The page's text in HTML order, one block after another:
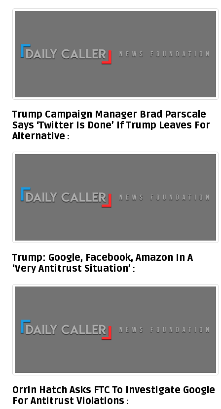
Trump Campaign Manager Brad Parscale
Says ‘Twitter Is Done’ If Trump Leaves For
Alternative
Trump: Google, Facebook, Amazon In A
‘Very Antitrust Situation’
Orrin Hatch Asks FTC To Investigate Google
For Antitrust Violations